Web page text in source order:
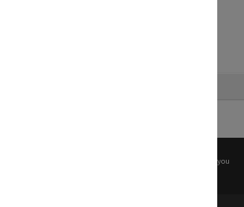
yet
to Copyright, please
before any reuse if you